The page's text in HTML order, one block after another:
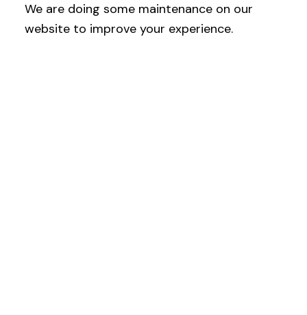
We are doing some maintenance on our
website to improve your experience.